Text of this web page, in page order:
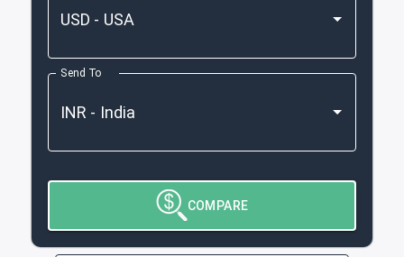
Send To
COMPARE